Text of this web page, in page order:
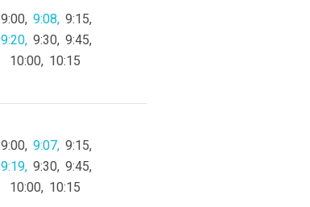
9:00 9:08 9:15
9:20 9:30 9:45
10:00
10:15
9:00 9:07 9:15
9:19 9:30 9:45
10:00
10:15